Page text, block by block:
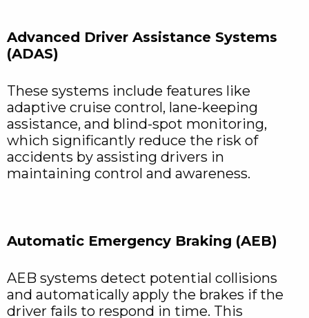
Advanced Driver Assistance Systems
(ADAS)
These systems include features like
adaptive cruise control, lane-keeping
assistance, and blind-spot monitoring,
which significantly reduce the risk of
accidents by assisting drivers in
maintaining control and awareness.
Automatic Emergency Braking (AEB)
AEB systems detect potential collisions
and automatically apply the brakes if the
driver fails to respond in time. This